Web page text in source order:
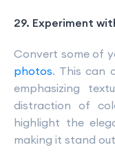
29. Experiment
Convert some of
photos. This can
emphasizing
distraction of
highlight the
making it stand